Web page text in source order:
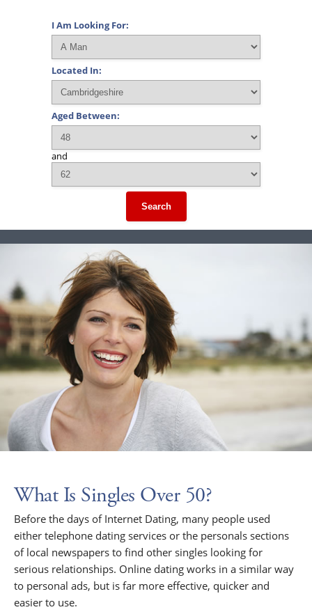
I Am Looking For:
Located In:
Aged Between:
and
Search
What Is Singles Over 50?
Before the days of Internet Dating, many people used
either telephone dating services or the personals sections
of local newspapers to find other singles looking for
serious relationships. Online dating works in a similar way
to personal ads, but is far more effective, quicker and
easier to use.